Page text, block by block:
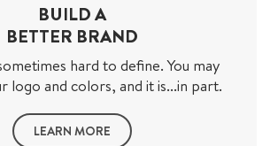
BUILD A
BETTER BRAND
hard to define. You may
logo and colors, and it is...in part.
LEARN MORE